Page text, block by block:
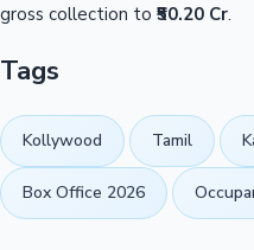
gross collection to ₹50.20 Cr.
Tags
Kollywood Tamil
Box Office 2026